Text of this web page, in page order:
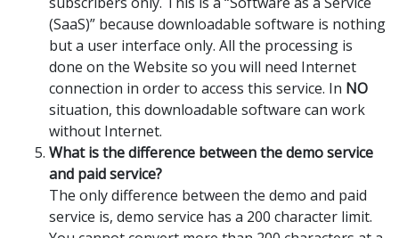
(SaaS)” because downloadable software is nothing
but a user interface only. All the processing is
done on the Website so you will need Internet
connection in order to access this service. In NO
situation, this downloadable software can work
without Internet.
What is the difference between the demo service
and paid service?
The only difference between the demo and paid
service is, demo service has a 200 character limit.